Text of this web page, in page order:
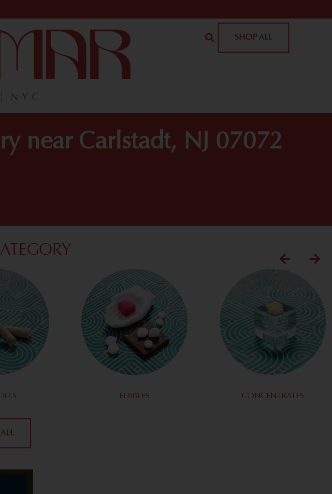
SHOP ALL
near Carlstadt, NJ 07072
EDIBLES CONCENTRATES